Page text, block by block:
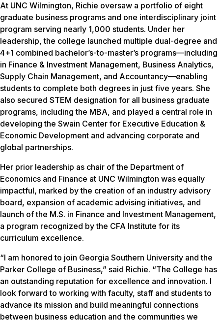
At UNC Wilmington, Richie oversaw a portfolio of eight
graduate business programs and one interdisciplinary joint
program serving nearly 1,000 students. Under her
leadership, the college launched multiple dual-degree and
4+1 combined bachelor’s-to-master’s programs—including
in Finance & Investment Management, Business Analytics,
Supply Chain Management, and Accountancy—enabling
students to complete both degrees in just five years. She
also secured STEM designation for all business graduate
programs, including the MBA, and played a central role in
developing the Swain Center for Executive Education &
Economic Development and advancing corporate and
global partnerships.
Her prior leadership as chair of the Department of
Economics and Finance at UNC Wilmington was equally
impactful, marked by the creation of an industry advisory
board, expansion of academic advising initiatives, and
launch of the M.S. in Finance and Investment Management,
a program recognized by the CFA Institute for its
curriculum excellence.
“I am honored to join Georgia Southern University and the
Parker College of Business,” said Richie. “The College has
an outstanding reputation for excellence and innovation. I
look forward to working with faculty, staff and students to
advance its mission and build meaningful connections
between business education and the communities we